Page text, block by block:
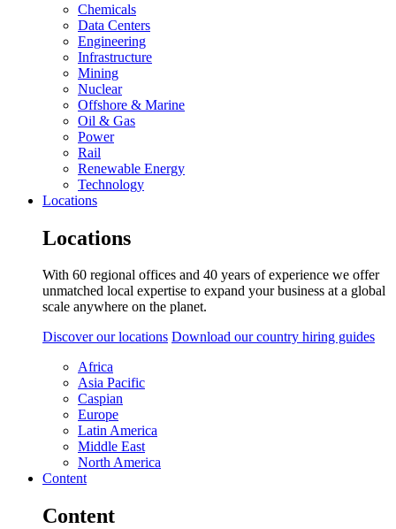
Chemicals
Data Centers
Engineering
Infrastructure
Mining
Nuclear
Offshore & Marine
Oil & Gas
Power
Rail
Renewable Energy
Technology
Locations
Locations
With 60 regional offices and 40 years of experience we offer
unmatched local expertise to expand your business at a global
scale anywhere on the planet.
Discover our locations Download our country hiring guides
Africa
Asia Pacific
Caspian
Europe
Latin America
Middle East
North America
Content
Content